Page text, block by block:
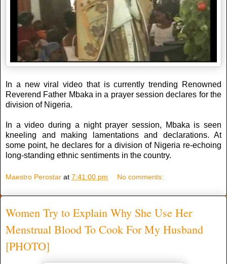
In a new viral video that is currently trending Renowned
Reverend Father Mbaka in a prayer session declares for the
division of Nigeria.
In a video during a night prayer session, Mbaka is seen
kneeling and making lamentations and declarations. At
some point, he declares for a division of Nigeria re-echoing
long-standing ethnic sentiments in the country.
Maestro Perostar at 7:41:00 pm No comments:
Women Try to Explain Why She Use Her
Menstrual Blood To Cook For My Husband
[PHOTO]